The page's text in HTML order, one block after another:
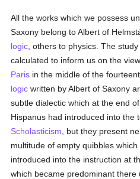
All the works which we possess
Saxony belong to Albert of
logic , others to physics. The
calculated to inform us on the
Paris in the middle of the
logic written by Albert of Saxony
subtle dialectic which at the end
Hispanus had introduced into the
Scholasticism , but they present
multitude of empty quibbles
introduced into the instruction at
which became predominant